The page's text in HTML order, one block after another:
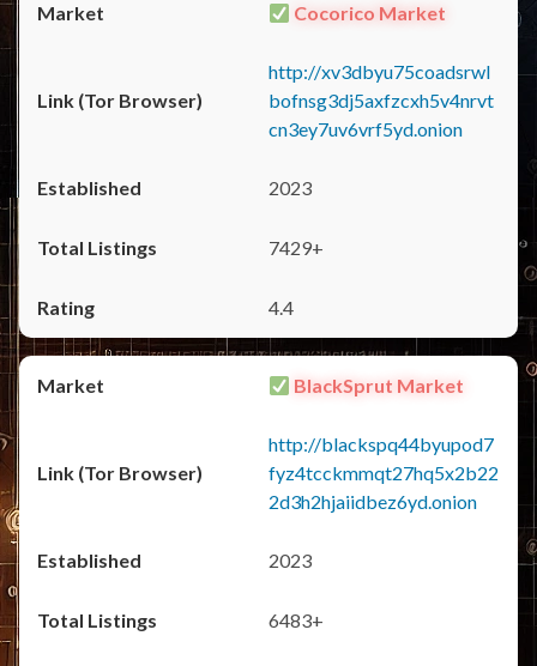
Cocorico Market
http://xv3dbyu75coadsrwl
bofnsg3dj5axfzcxh5v4nrvt
cn3ey7uv6vrf5yd.onion
2023
7429+
4.4
BlackSprut Market
http://blackspq44byupod7
fyz4tcckmmqt27hq5x2b22
2d3h2hjaiidbez6yd.onion
2023
6483+